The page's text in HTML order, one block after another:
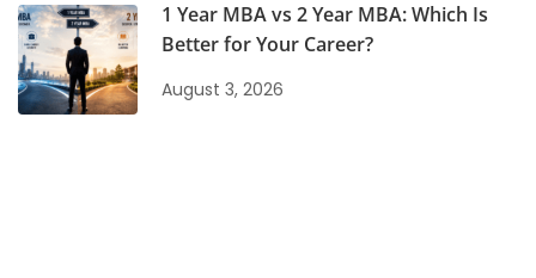
1 Year MBA vs 2 Year MBA: Which Is
Better for Your Career?
August 3, 2026